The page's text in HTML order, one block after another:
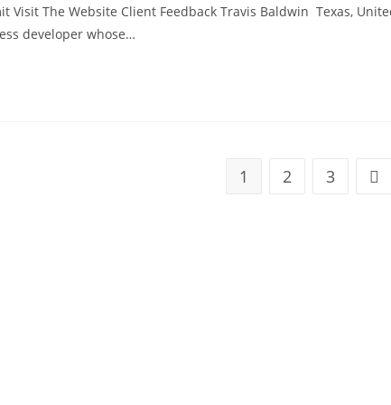
Visit The Website Client Feedback Travis Baldwin Texas,
developer whose…
1 2 3